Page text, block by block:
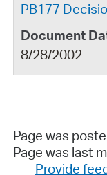
PB177
8/28/2002
Page was
Page was last
Provide